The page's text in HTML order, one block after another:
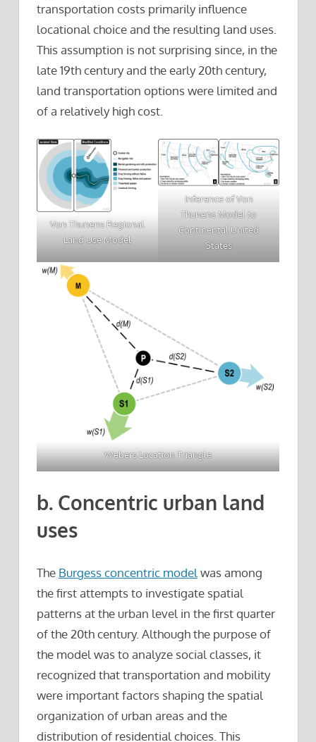
transportation costs primarily influence
locational choice and the resulting land uses.
This assumption is not surprising since, in the
late 19th century and the early 20th century,
land transportation options were limited and
of a relatively high cost.
Von Thunens Regional
Land Use Model
Inference of Von
Thunens Model to
Continental United
States
Webers Location Triangle
b. Concentric urban land
uses
The Burgess concentric model was among
the first attempts to investigate spatial
patterns at the urban level in the first quarter
of the 20th century. Although the purpose of
the model was to analyze social classes, it
recognized that transportation and mobility
were important factors shaping the spatial
organization of urban areas and the
distribution of residential choices. This